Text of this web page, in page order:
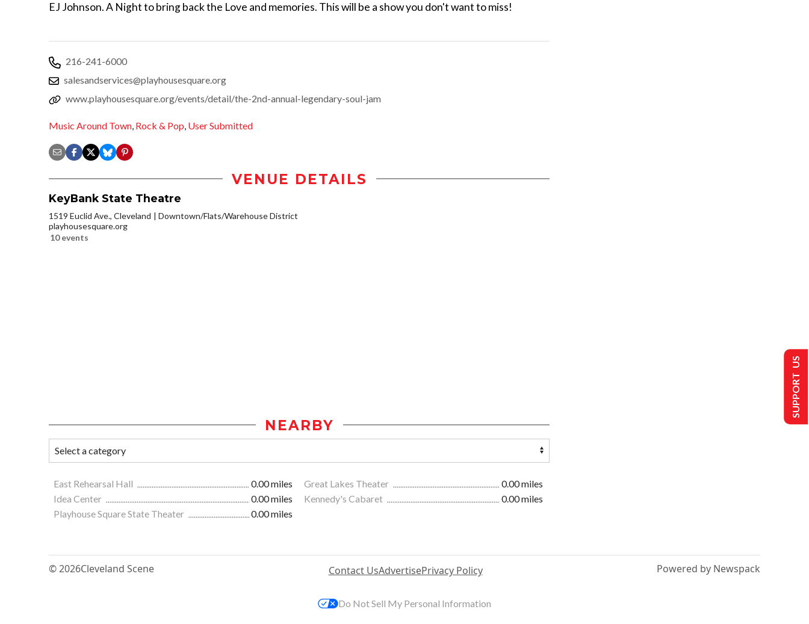
EJ Johnson. A Night to bring back the Love and memories. This will be a show you don't want to miss!
216-241-6000
salesandservices@playhousesquare.org
www.playhousesquare.org/events/detail/the-2nd-annual-legendary-soul-jam
Music Around Town Rock & Pop User Submitted
VENUE DETAILS
KeyBank State Theatre
1519 Euclid Ave., Cleveland
Downtown/Flats/Warehouse District
playhousesquare.org
10 events
NEARBY
East Rehearsal Hall 0.00 miles Great Lakes Theater
0.00 miles
Idea Center
0.00 miles Kennedy's Cabaret
0.00 miles
Playhouse Square State Theater
0.00 miles
© 2026Cleveland Scene Contact UsAdvertisePrivacy Policy Powered by Newspack
SUPPORT US
Do Not Sell My Personal Information